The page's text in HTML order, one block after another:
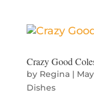
Crazy Good
by Regina|
Dishes